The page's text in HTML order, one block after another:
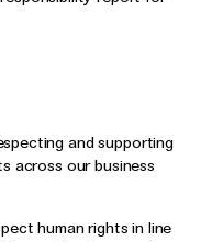
and supporting
across our business
human rights in line